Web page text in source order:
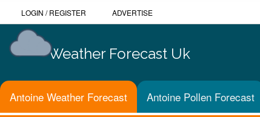
LOGIN /REGISTER ADVERTISE
Weather Forecast Uk
Antoine Weather Forecast Antoine Pollen Forecast